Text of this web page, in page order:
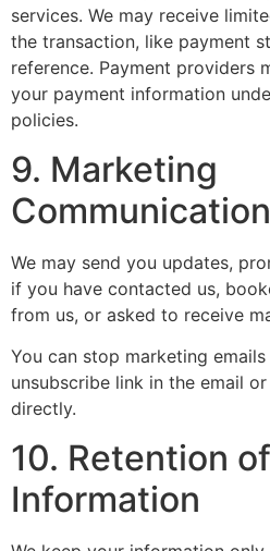
services. We may receive
the transaction, like payment
reference. Payment providers
your payment information
policies.
9. Marketing
We may send you updates,
if you have contacted us,
from us, or asked to receive
You can stop marketing
unsubscribe link in the email
directly.
10. Retention
Information